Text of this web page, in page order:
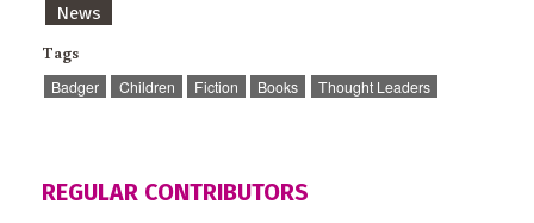
News
Tags
Badger Children Fiction Books Thought Leaders
REGULAR CONTRIBUTORS